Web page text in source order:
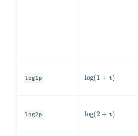
log1p
(
log2p
(